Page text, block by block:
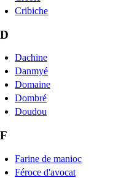
Cribiche
D
Dachine
Danmyé
Domaine
Dombré
Doudou
F
Farine de manioc
Féroce d'avocat